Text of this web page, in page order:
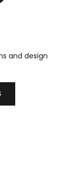
and design